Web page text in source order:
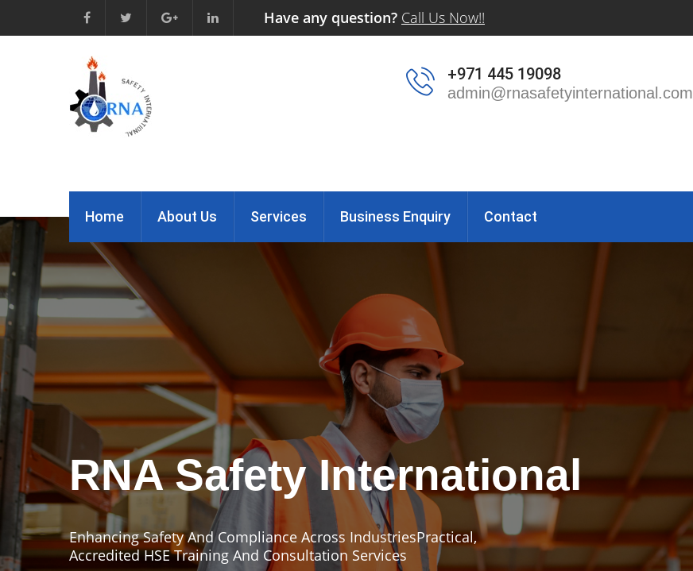
Have any question? Call Us Now!!
+971 445 19098
admin@rnasafetyinternational.com
Home About Us Services Business Enquiry Contact
RNA Safety International
Enhancing Safety And Compliance Across IndustriesPractical,
Accredited HSE Training And Consultation Services